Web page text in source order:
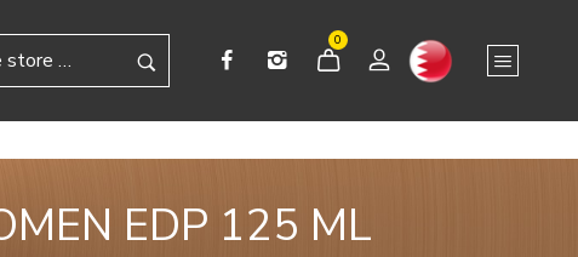
0
EDP 125 ML